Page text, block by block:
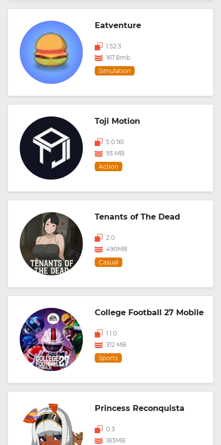
Eatventure
1.52.3
167.8mb
Simulation
Toji Motion
5.0.161
93 MB
Action
Tenants of The Dead
2.0
490MB
Casual
College Football 27 Mobile
1.1.0
312 MB
Sports
Princess Reconquista
0.3
183MB